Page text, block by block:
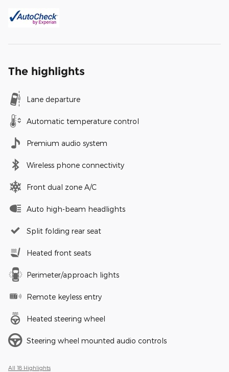
The highlights
Lane departure
Automatic temperature control
Premium audio system
Wireless phone connectivity
Front dual zone A/C
Auto high-beam headlights
Split folding rear seat
Heated front seats
Perimeter/approach lights
Remote keyless entry
Heated steering wheel
Steering wheel mounted audio controls
All 18 Highlights